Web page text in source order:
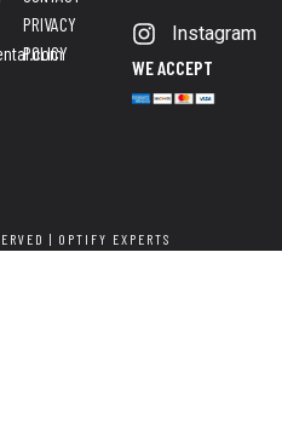
PRIVACY
POLICY
Instagram
WE ACCEPT
| OPTIFY EXPERTS